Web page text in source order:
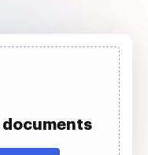
documents